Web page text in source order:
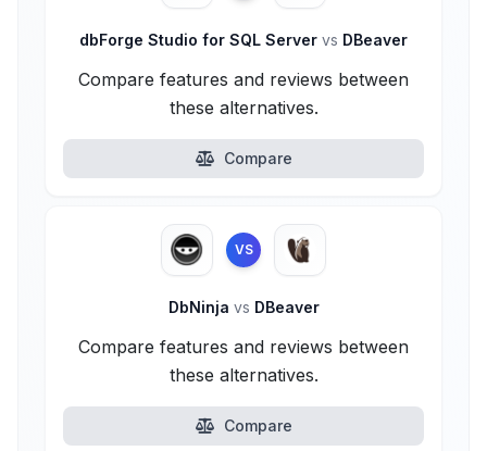
dbForge Studio for SQL Server vs DBeaver
Compare features and reviews between
these alternatives.
Compare
VS
DbNinja vs DBeaver
Compare features and reviews between
these alternatives.
Compare